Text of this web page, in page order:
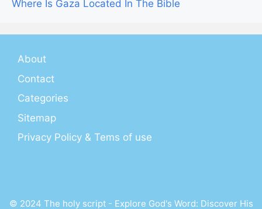
Where Is Gaza Located In The Bible
About
Contact
Categories
Sitemap
Privacy Policy & Tems of use
© 2024 The holy script - Explore God's Word: Discover His